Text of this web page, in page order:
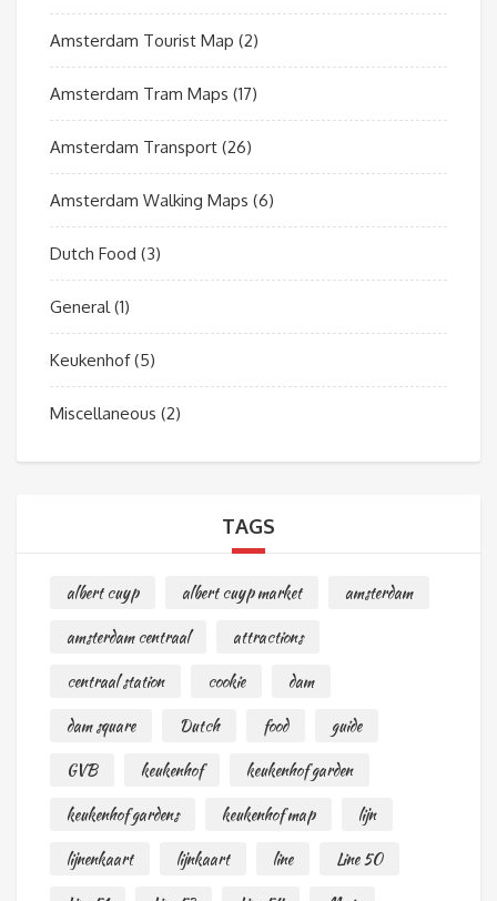
Amsterdam Tourist Map (2)
Amsterdam Tram Maps (17)
Amsterdam Transport (26)
Amsterdam Walking Maps (6)
Dutch Food (3)
General(1)
Keukenhof(5)
Miscellaneous (2)
TAGS
albert cuyp albert cuyp market
amsterdam
amsterdam centraal
attractions
centraal station
cookie
dam
dam square
Dutch food
guide
GVB
keukenhof
keukenhof garden
keukenhof gardens
keukenhof map
lijn
lijnenkaart
lijnkaart line
Line 50